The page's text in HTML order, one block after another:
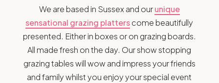
We are based in Sussex and ourunique
sensational grazing platterscome beautifully
presented. Either in boxes or on grazing boards.
All made fresh on the day. Our show stopping
grazing tables will wow and impress your friends
and family whilst you enjoy your special event